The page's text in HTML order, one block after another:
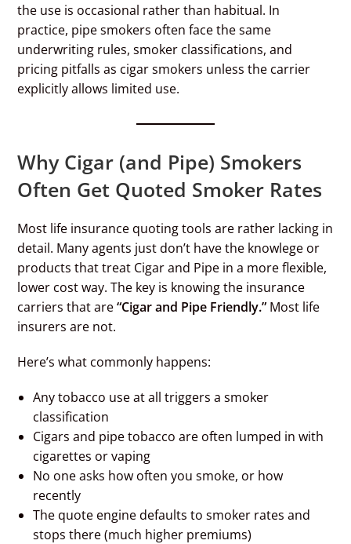
the use is occasional rather than habitual. In
practice, pipe smokers often face the same
underwriting rules, smoker classifications, and
pricing pitfalls as cigar smokers unless the carrier
explicitly allows limited use.
Why Cigar (and Pipe) Smokers
Often Get Quoted Smoker Rates
Most life insurance quoting tools are rather lacking in
detail. Many agents just don’t have the knowlege or
products that treat Cigar and Pipe in a more flexible,
lower cost way. The key is knowing the insurance
carriers that are“Cigar and Pipe Friendly.” Most life
insurers are not.
Here’s what commonly happens:
Any tobacco use at all triggers a smoker
classification
Cigars and pipe tobacco are often lumped in with
cigarettes or vaping
No one asks how often you smoke, or how
recently
The quote engine defaults to smoker rates and
stops there (much higher premiums)